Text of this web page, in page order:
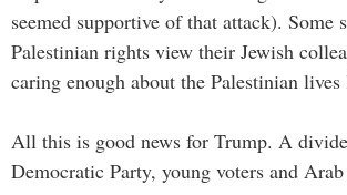
seemed supportive of that attack). Some
Palestinian rights view their Jewish
caring enough about the Palestinian lives
All this is good news for Trump. A
Democratic Party, young voters and